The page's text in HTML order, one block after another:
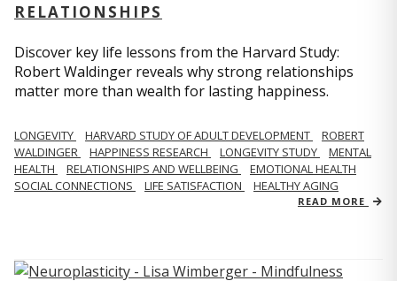
RELATIONSHIPS
Discover key life lessons from the Harvard Study:
Robert Waldinger reveals why strong relationships
matter more than wealth for lasting happiness.
LONGEVITY HARVARD STUDY OF ADULT DEVELOPMENT
ROBERT
WALDINGER
HAPPINESS RESEARCH LONGEVITY STUDY
MENTAL
HEALTH
RELATIONSHIPS AND WELLBEING
EMOTIONAL HEALTH
SOCIAL CONNECTIONS
LIFE SATISFACTION HEALTHY AGING
READ MORE